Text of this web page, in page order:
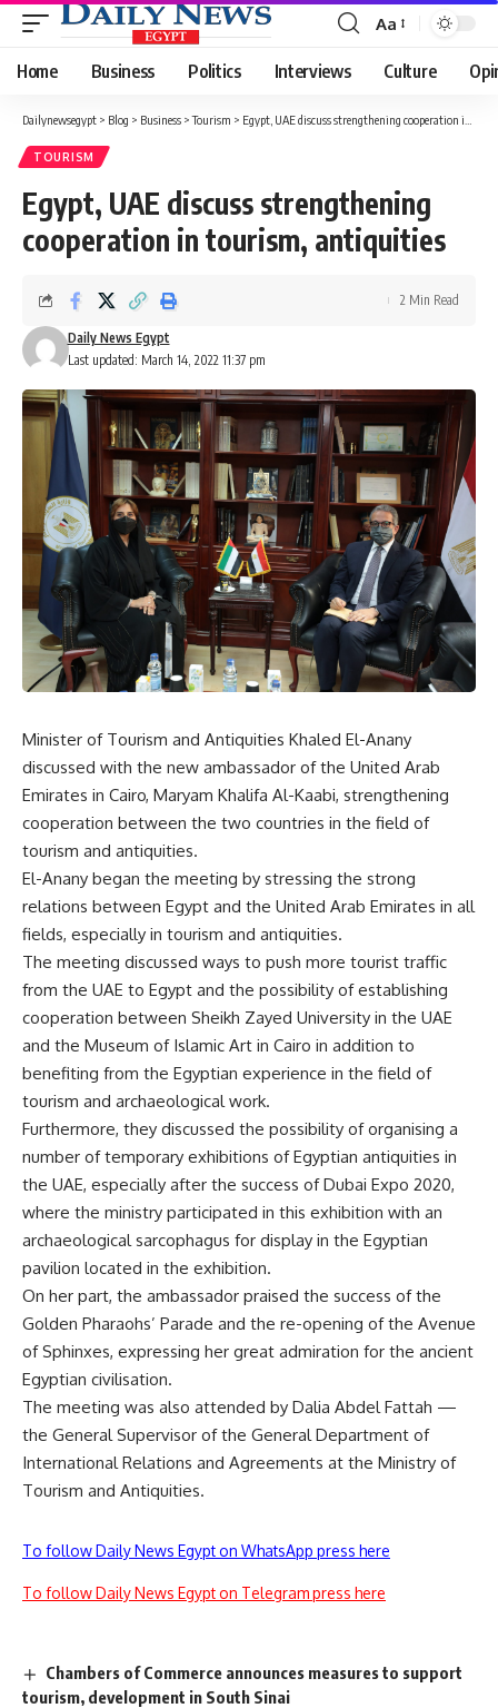
Font
Resizer
Aa
Home Business Politics Interviews Culture
Dailynewsegypt > Blog > Business >Tourism > Egypt, UAE discuss strengthening cooperation in tourism, antiquities
TOURISM
Egypt, UAE discuss strengthening
cooperation in tourism, antiquities
Last updated: March 14, 2022 11:37 pm
Daily News Egypt
2 Min Read
Minister of Tourism and Antiquities Khaled El-Anany
discussed with the new ambassador of the United Arab
Emirates in Cairo, Maryam Khalifa Al-Kaabi, strengthening
cooperation between the two countries in the field of
tourism and antiquities.
El-Anany began the meeting by stressing the strong
relations between Egypt and the United Arab Emirates in all
fields, especially in tourism and antiquities.
The meeting discussed ways to push more tourist traffic
from the UAE to Egypt and the possibility of establishing
cooperation between Sheikh Zayed University in the UAE
and the Museum of Islamic Art in Cairo in addition to
benefiting from the Egyptian experience in the field of
tourism and archaeological work.
Furthermore, they discussed the possibility of organising a
number of temporary exhibitions of Egyptian antiquities in
the UAE, especially after the success of Dubai Expo 2020,
where the ministry participated in this exhibition with an
archaeological sarcophagus for display in the Egyptian
pavilion located in the exhibition.
On her part, the ambassador praised the success of the
Golden Pharaohs’ Parade and the re-opening of the Avenue
of Sphinxes, expressing her great admiration for the ancient
Egyptian civilisation.
The meeting was also attended by Dalia Abdel Fattah —
the General Supervisor of the General Department of
International Relations and Agreements at the Ministry of
Tourism and Antiquities.
To follow Daily News Egypt on WhatsApp press here
To follow Daily News Egypt on Telegram press here
Chambers of Commerce announces measures to support
tourism, development in South Sinai